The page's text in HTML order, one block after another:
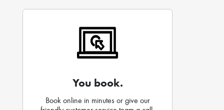
You book.
Book online in minutes or give our